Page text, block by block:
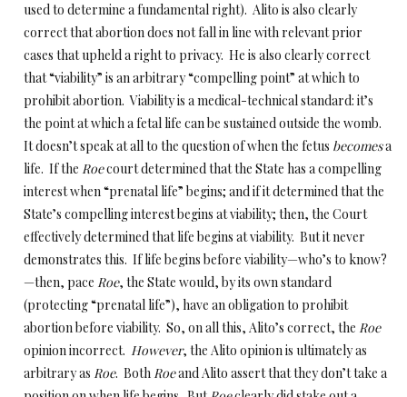
used to determine a fundamental right). Alito is also clearly
correct that abortion does not fall in line with relevant prior
cases that upheld a right to privacy. He is also clearly correct
that “viability” is an arbitrary “compelling point” at which to
prohibit abortion. Viability is a medical-technical standard: it’s
the point at which a fetal life can be sustained outside the womb.
It doesn’t speak at all to the question of when the fetus becomesa
life. If the Roecourt determined that the State has a compelling
interest when “prenatal life” begins; and if it determined that the
State’s compelling interest begins at viability; then, the Court
effectively determined that life begins at viability. But it never
demonstrates this. If life begins before viability—who’s to know?
—then, pace Roe, the State would, by its own standard
(protecting “prenatal life”), have an obligation to prohibit
abortion before viability. So, on all this, Alito’s correct, the Roe
opinion incorrect. However, the Alito opinion is ultimately as
arbitrary as Roe. BothRoeand Alito assert that they don’t take a